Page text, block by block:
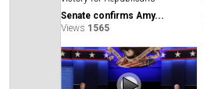
Senate confirms Amy...
Views 1565